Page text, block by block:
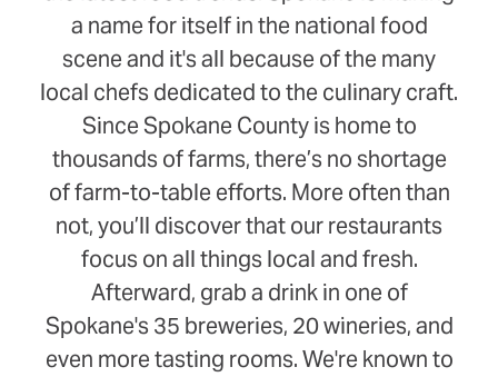
a name for itself in the national food
scene and it's all because of the many
local chefs dedicated to the culinary craft.
Since Spokane County is home to
thousands of farms, there’s no shortage
of farm-to-table efforts. More often than
not, you’ll discover that our restaurants
focus on all things local and fresh.
Afterward, grab a drink in one of
Spokane's 35 breweries, 20 wineries, and
even more tasting rooms. We're known to